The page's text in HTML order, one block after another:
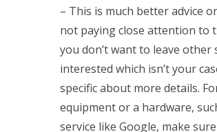
– This is much better advice
not paying close attention to
you don’t want to leave
interested which isn’t your
specific about more details.
equipment or a hardware,
service like Google, make